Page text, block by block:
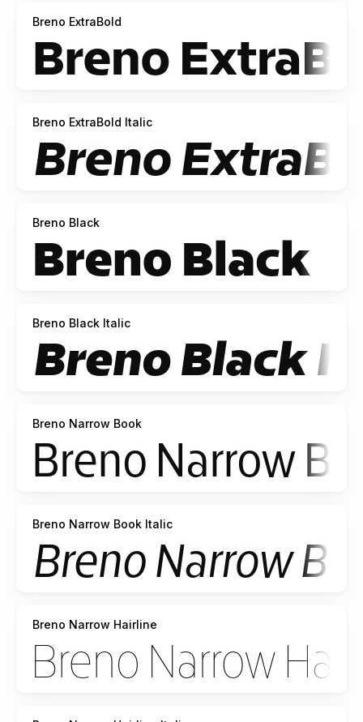
Breno ExtraBold
Breno ExtraBold Italic
Breno Black
Breno Black Italic
Breno Narrow Book
Breno Narrow Book Italic
Breno Narrow Hairline